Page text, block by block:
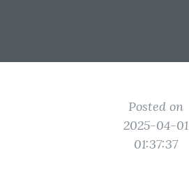
Posted on
2025-04-01
01:37:37